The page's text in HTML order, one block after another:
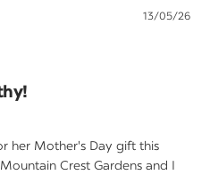
her Mother's Day gift this
Crest Gardens and I
13/05/26